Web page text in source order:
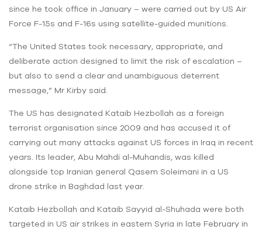
since he took office in January – were carried out by US Air
Force F-15s and F-16s using satellite-guided munitions.
“The United States took necessary, appropriate, and
deliberate action designed to limit the risk of escalation –
but also to send a clear and unambiguous deterrent
message,” Mr Kirby said.
The US has designated Kataib Hezbollah as a foreign
terrorist organisation since 2009 and has accused it of
carrying out many attacks against US forces in Iraq in recent
years. Its leader, Abu Mahdi al-Muhandis, was killed
alongside top Iranian general Qasem Soleimani in a US
drone strike in Baghdad last year.
Kataib Hezbollah and Kataib Sayyid al-Shuhada were both
targeted in US air strikes in eastern Syria in late February in